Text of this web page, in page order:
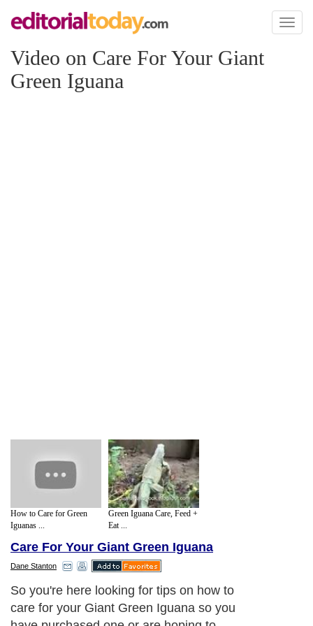
Toggle
Video on Care For Your Giant
Green Iguana
How to Care for Green
Iguanas ...
Green Iguana Care, Feed +
Eat ...
Care For Your Giant Green Iguana
Dane Stanton
So you're here looking for tips on how to
care for your Giant Green Iguana so you